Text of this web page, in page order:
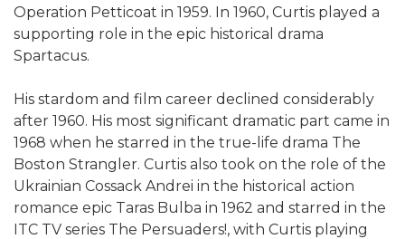
Operation Petticoat in 1959. In 1960, Curtis played a
supporting role in the epic historical drama
Spartacus.
His stardom and film career declined considerably
after 1960. His most significant dramatic part came in
1968 when he starred in the true-life drama The
Boston Strangler. Curtis also took on the role of the
Ukrainian Cossack Andrei in the historical action
romance epic Taras Bulba in 1962 and starred in the
ITC TV series The Persuaders!, with Curtis playing